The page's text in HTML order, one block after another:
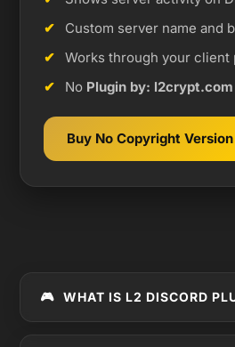
Custom server name and
Works through your client
No Plugin by: l2crypt.com
Buy No Copyright Version
🎮 WHAT IS L2 DISCORD
L2 Discord Pluginis a Lineage